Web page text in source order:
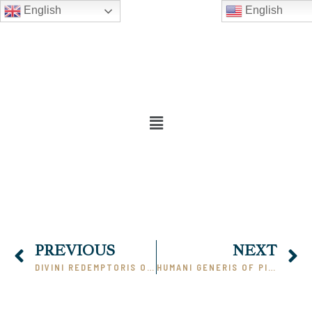
English
PREVIOUS
DIVINI REDEMPTORIS OF PIUS XI (PART 1)
NEXT
HUMANI GENERIS OF PIUS XII (PART 1)
English